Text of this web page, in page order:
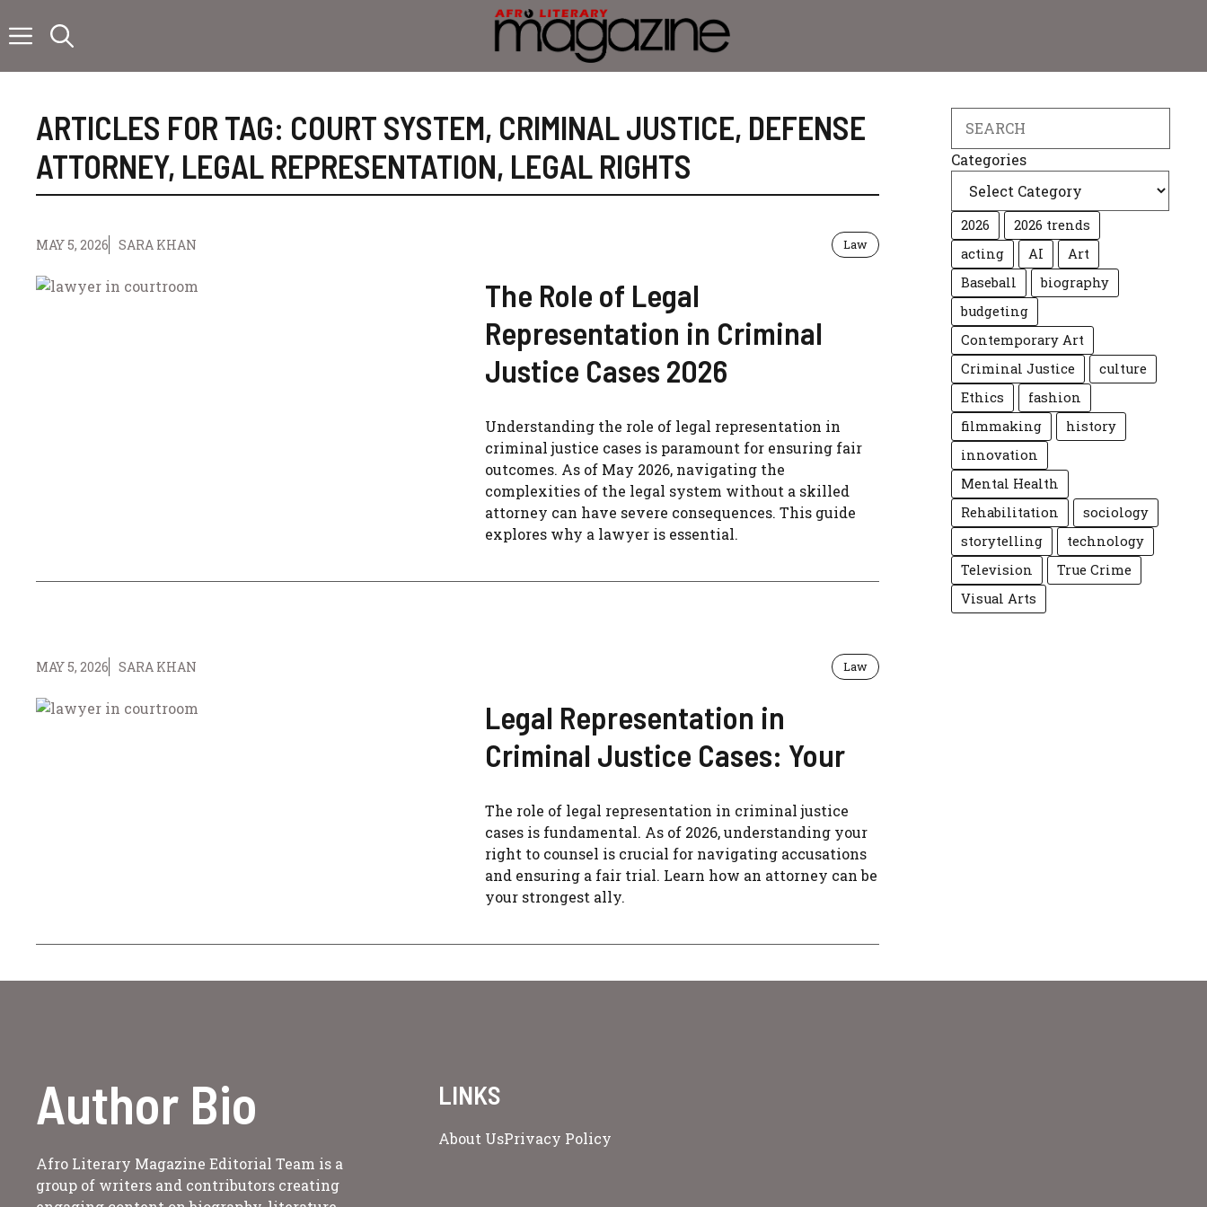
to
ARTICLES FOR TAG: COURT SYSTEM, CRIMINAL JUSTICE, DEFENSE
ATTORNEY, LEGAL REPRESENTATION, LEGAL RIGHTS
MAY 5, 2026 SARA KHAN Law
The Role of Legal
Representation in Criminal
Justice Cases 2026
Understanding the role of legal representation in
criminal justice cases is paramount for ensuring fair
outcomes. As of May 2026, navigating the
complexities of the legal system without a skilled
attorney can have severe consequences. This guide
explores why a lawyer is essential.
MAY 5, 2026 SARA KHAN Law
Legal Representation in
Criminal Justice Cases: Your
The role of legal representation in criminal justice
cases is fundamental. As of 2026, understanding your
right to counsel is crucial for navigating accusations
and ensuring a fair trial. Learn how an attorney can be
your strongest ally.
Categories
2026
2026 trends
acting
AI
Art
Baseball
biography
budgeting
Contemporary Art
Criminal Justice
culture
Ethics
fashion
filmmaking
history
innovation
Mental Health
Rehabilitation
sociology
storytelling
technology
Television
True Crime
Visual Arts
Author Bio
Afro Literary Magazine Editorial Team is a
group of writers and contributors creating
LINKS
About UsPrivacy Policy